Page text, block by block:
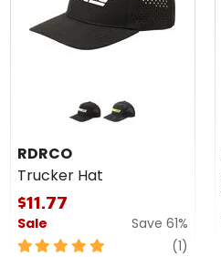
Trucker
Hat
black camo
RDRCO
Trucker Hat
$11.77
Sale
Save 61%
5
(1)